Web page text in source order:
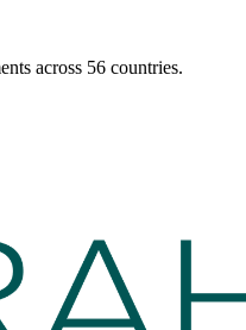
across 56 countries.